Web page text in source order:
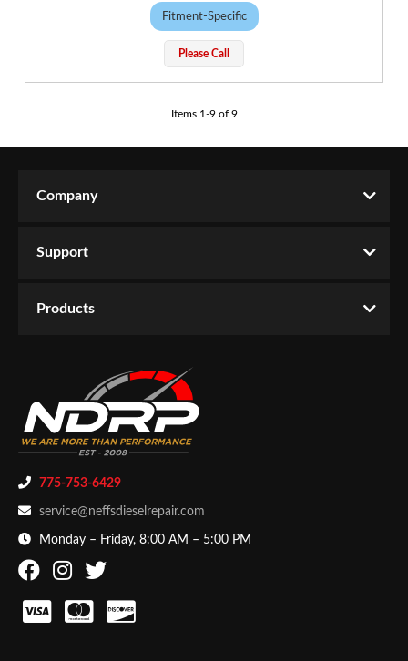
Fitment-Specific
Please Call
Items 1-9of 9
775-753-6429
service@neffsdieselrepair.com
Monday – Friday, 8:00 AM – 5:00 PM
Company
Support
Products